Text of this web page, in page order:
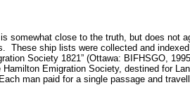
somewhat close to the truth, but does not
These ship lists were collected and
Society 1821” (Ottawa: BIFHSGO,
Emigration Society, destined for
man paid for a single passage and